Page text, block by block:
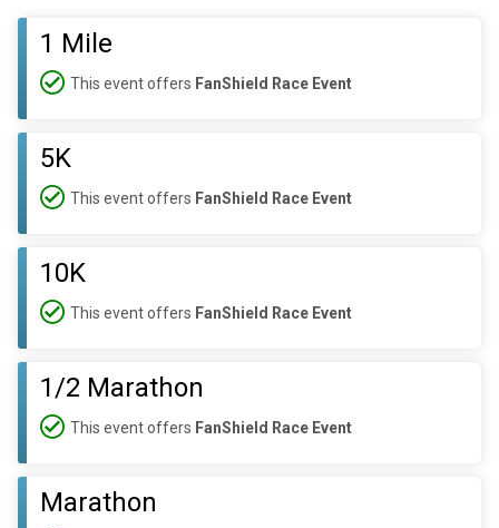
1 Mile
This event offers FanShield Race Event
5K
This event offers FanShield Race Event
10K
This event offers FanShield Race Event
1/2 Marathon
This event offers FanShield Race Event
Marathon